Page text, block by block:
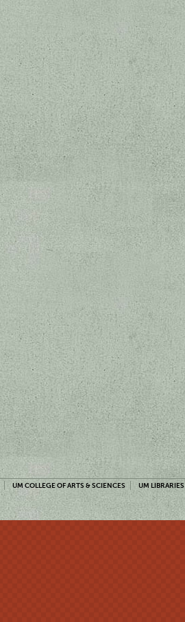
UM COLLEGE OF ARTS & SCIENCES UM LIBRARIES